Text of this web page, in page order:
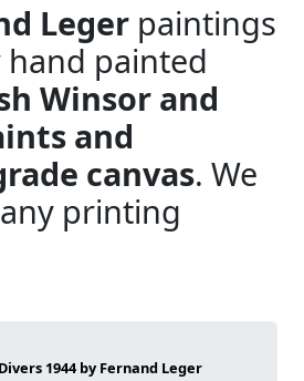
Leger paintings
painted
Winsor and
and
canvas. We
printing